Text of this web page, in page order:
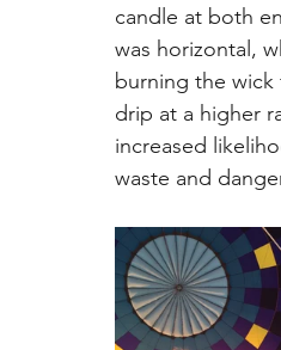
candle at both
was horizontal,
burning the
drip at a higher
increased
waste and